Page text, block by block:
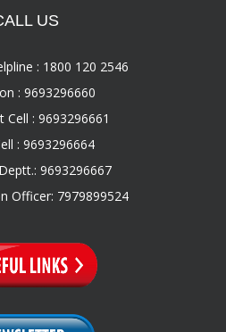
US
: 1800 120 2546
: 9693296660
Cell : 9693296661
: 9693296664
9693296667
Officer: 7979899524